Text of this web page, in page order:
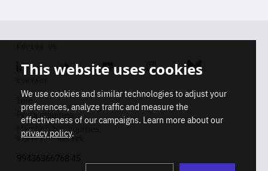
Linkedin SoundcloudYoutube Instagram Bluesky
Info
Press inquiries
Membership inquiries
REGISTRY NUMBER
This website uses cookies
We use cookies and similar technologies to adjust your
preferences, analyze traffic and measure the
effectiveness of our campaigns. Learn more about our
privacy policy.